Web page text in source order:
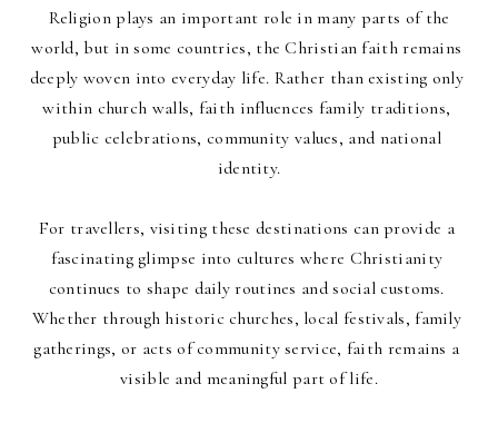
Religion plays an important role in many parts of the
world, but in some countries, the Christian faith remains
deeply woven into everyday life. Rather than existing only
within church walls, faith influences family traditions,
public celebrations, community values, and national
identity.
For travellers, visiting these destinations can provide a
fascinating glimpse into cultures where Christianity
continues to shape daily routines and social customs.
Whether through historic churches, local festivals, family
gatherings, or acts of community service, faith remains a
visible and meaningful part of life.